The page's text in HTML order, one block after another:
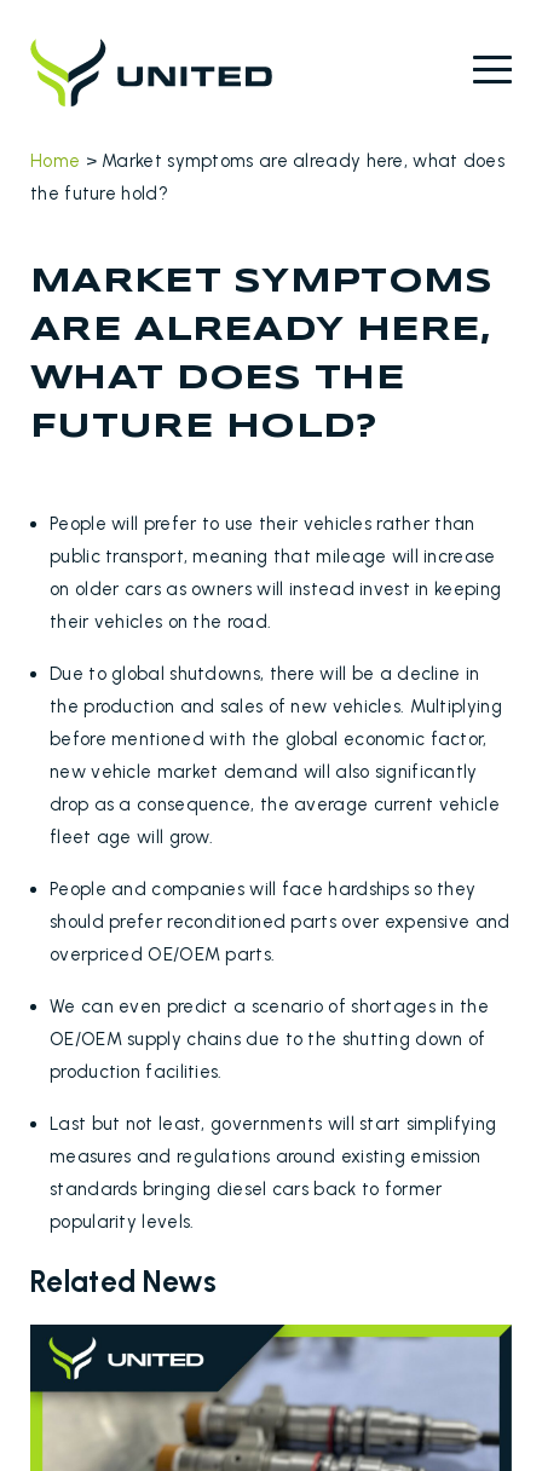
Home > Market symptoms are already here, what does
the future hold?
MARKET SYMPTOMS
ARE ALREADY HERE,
WHAT DOES THE
FUTURE HOLD?
People will prefer to use their vehicles rather than
public transport, meaning that mileage will increase
on older cars as owners will instead invest in keeping
their vehicles on the road.
Due to global shutdowns, there will be a decline in
the production and sales of new vehicles. Multiplying
before mentioned with the global economic factor,
new vehicle market demand will also significantly
drop as a consequence, the average current vehicle
fleet age will grow.
People and companies will face hardships so they
should prefer reconditioned parts over expensive and
overpriced OE/OEM parts.
We can even predict a scenario of shortages in the
OE/OEM supply chains due to the shutting down of
production facilities.
Last but not least, governments will start simplifying
measures and regulations around existing emission
standards bringing diesel cars back to former
popularity levels.
Related News